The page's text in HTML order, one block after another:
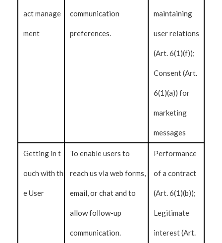
act manage
ment
communication
preferences.
maintaining
user relations
(Art. 6(1)(f));
Consent (Art.
6(1)(a)) for
marketing
messages
Getting in t
ouch with th
e User
To enable users to
reach us via web forms,
email, or chat and to
allow follow-up
communication.
Performance
of a contract
(Art. 6(1)(b));
Legitimate
interest (Art.